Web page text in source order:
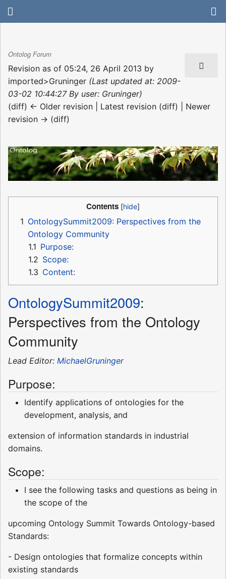
Ontolog Forum
Revision as of 05:24, 26 April 2013 by
imported>Gruninger (Last updated at: 2009-
03-02 10:44:27 By user: Gruninger)
(diff) ← Older revision | Latest revision (diff) | Newer
revision → (diff)
Contents
1 OntologySummit2009: Perspectives from the
Ontology Community
1.1 Purpose:
1.2 Scope:
1.3 Content:
OntologySummit2009:
Perspectives from the Ontology
Community
Lead Editor: MichaelGruninger
Purpose:
Identify applications of ontologies for the
development, analysis, and
extension of information standards in industrial
domains.
Scope:
I see the following tasks and questions as being in
the scope of the
upcoming Ontology Summit Towards Ontology-based
Standards:
- Design ontologies that formalize concepts within
existing standards